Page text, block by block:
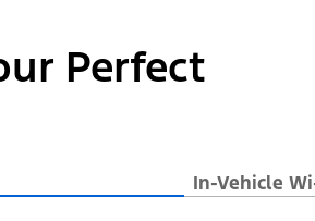
Perfect
In-Vehicle